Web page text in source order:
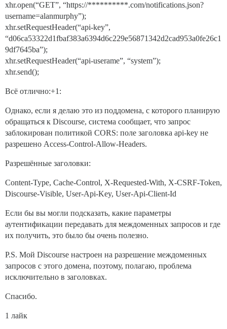
xhr.open(“GET”, “https://**********.com/notifications.json?
username=alanmurphy”);
xhr.setRequestHeader(“api-key”,
“d06ca53322d1fbaf383a6394d6c229e56871342d2cad953a0fe26c1
9df7645ba”);
xhr.setRequestHeader(“api-userame”, “system”);
xhr.send();
Всё отлично:+1:
Однако, если я делаю это из поддомена, с которого планирую
обращаться к Discourse, система сообщает, что запрос
заблокирован политикой CORS: поле заголовка api-key не
разрешено Access-Control-Allow-Headers.
Разрешённые заголовки:
Content-Type, Cache-Control, X-Requested-With, X-CSRF-Token,
Discourse-Visible, User-Api-Key, User-Api-Client-Id
Если бы вы могли подсказать, какие параметры
аутентификации передавать для междоменных запросов и где
их получить, это было бы очень полезно.
P.S. Мой Discourse настроен на разрешение междоменных
запросов с этого домена, поэтому, полагаю, проблема
исключительно в заголовках.
Спасибо.
1 лайк